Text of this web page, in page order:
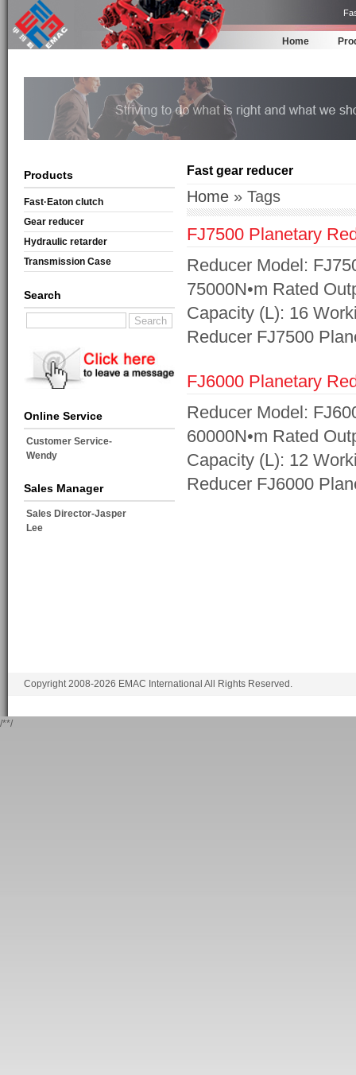
Home
Products
Fast·Eaton clutch
Gear reducer
Hydraulic retarder
Transmission Case
Search
Online Service
Customer Service-
Wendy
Sales Manager
Sales Director-Jasper
Lee
Fast gear reducer
Home » Tags
FJ7500 Planetary
Reducer Model:
75000N•m Rated
Capacity (L): 16
Reducer FJ7500
FJ6000 Planetary
Reducer Model:
60000N•m Rated
Capacity (L): 12
Reducer FJ6000
Copyright 2008-2026 EMAC International All Rights Reserved.
/**/